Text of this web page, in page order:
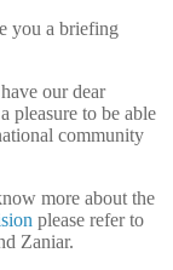
you a briefing
our dear
pleasure to be able
community
more about the
please refer to
Zaniar.